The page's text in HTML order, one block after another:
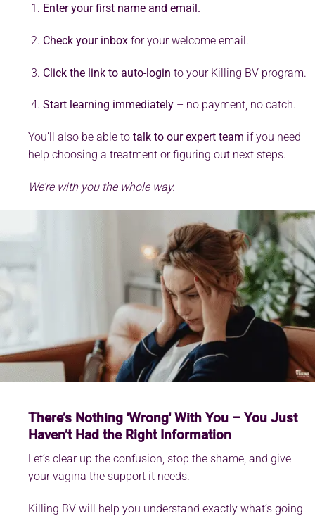
Enter your first name and email.
Check your inboxfor your welcome email.
Click the link to auto-login to your Killing BV program.
Start learning immediately– no payment, no catch.
You’ll also be able to talk to our expert team if you need
help choosing a treatment or figuring out next steps.
We’re with you the whole way.
There’s Nothing 'Wrong' With You – You Just
Haven’t Had the Right Information
Let’s clear up the confusion, stop the shame, and give
your vagina the support it needs.
Killing BV will help you understand exactly what’s going